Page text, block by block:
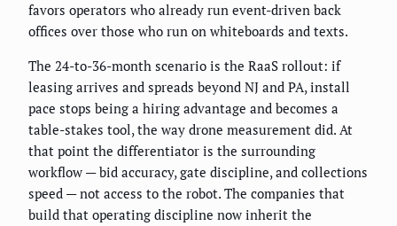
favors operators who already run event-driven back
offices over those who run on whiteboards and texts.
The 24-to-36-month scenario is the RaaS rollout: if
leasing arrives and spreads beyond NJ and PA, install
pace stops being a hiring advantage and becomes a
table-stakes tool, the way drone measurement did. At
that point the differentiator is the surrounding
workflow — bid accuracy, gate discipline, and collections
speed — not access to the robot. The companies that
build that operating discipline now inherit the